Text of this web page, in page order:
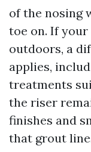
of the nosing
toe on. If
outdoors, a
applies,
treatments
the riser
finishes and
that grout